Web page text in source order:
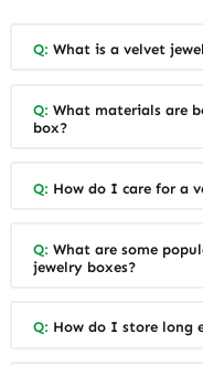
Q: What is a velvet
Q: What materials are
box?
Q: How do I care for a
Q: What are some
jewelry boxes?
Q: How do I store long